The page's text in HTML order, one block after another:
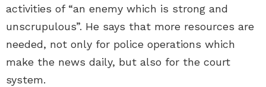
activities of “an enemy which is strong and
unscrupulous”. He says that more resources are
needed, not only for police operations which
make the news daily, but also for the court
system.